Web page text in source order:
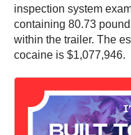
inspection system
containing 80.73
within the trailer. The
cocaine is $1,077,946.